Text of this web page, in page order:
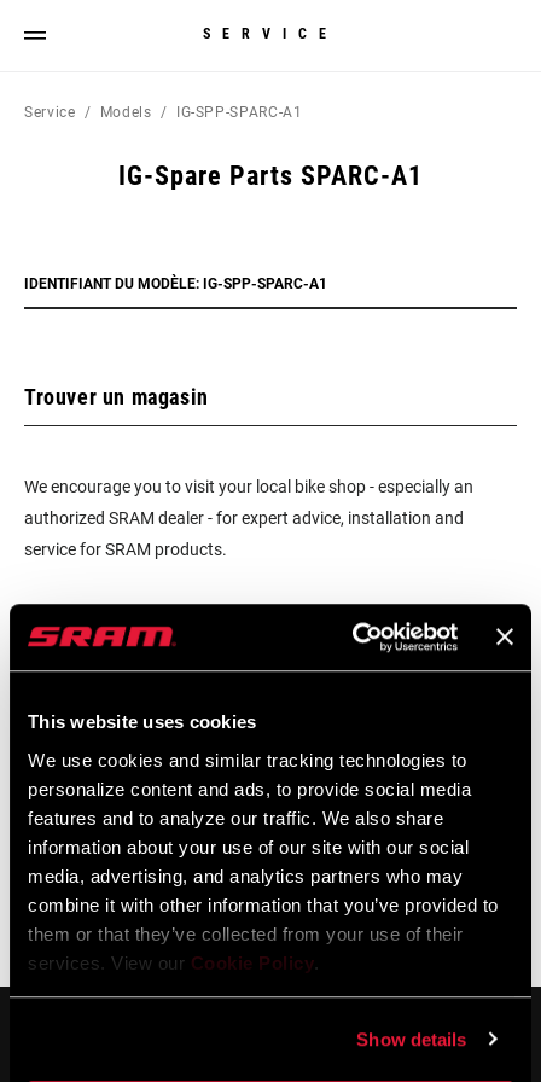
This website uses cookies
We use cookies and similar tracking technologies to
personalize content and ads, to provide social media
features and to analyze our traffic. We also share
information about your use of our site with our social
media, advertising, and analytics partners who may
combine it with other information that you’ve provided to
them or that they’ve collected from your use of their
services. View our Cookie Policy.
Show details
SERVICE
Service Models IG-SPP-SPARC-A1
IG-Spare Parts SPARC-A1
IDENTIFIANT DU MODÈLE: IG-SPP-SPARC-A1
Trouver un magasin
We encourage you to visit your local bike shop - especially an
authorized SRAM dealer - for expert advice, installation and
service for SRAM products.
LOCALISATEUR DE MAGASINS
Support en ligne
Visit our online support hub for Frequently Asked Questions.
BASE DE CONNAISSANCES SRAM